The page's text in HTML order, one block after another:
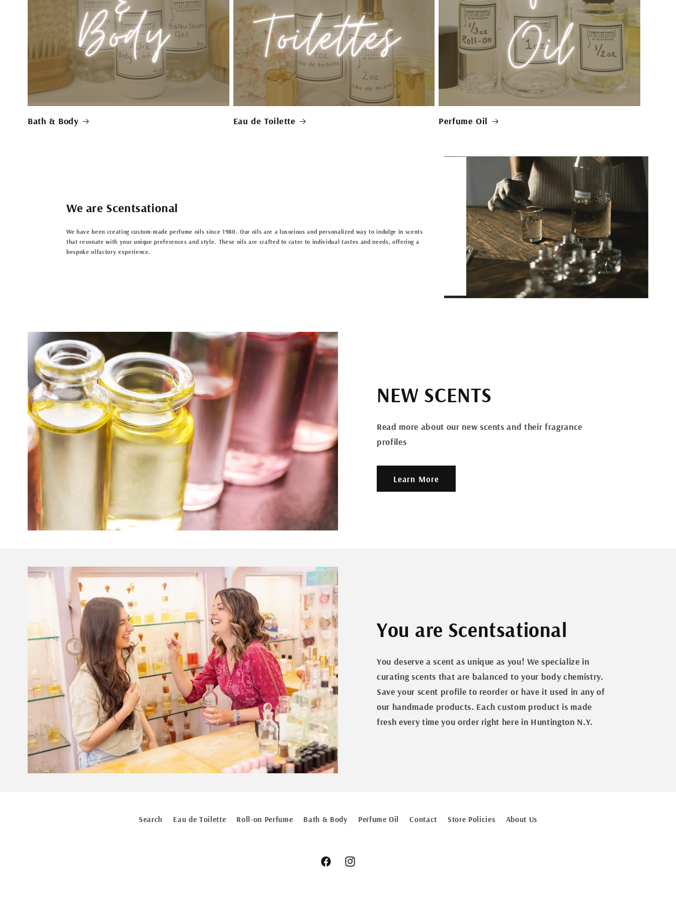
Bath & Body Eau de Toilette Perfume Oil
We are Scentsational
We have been creating custom-made perfume oils since 1980. Our oils are a luxurious and personalized way to indulge in scents
that resonate with your unique preferences and style. These oils are crafted to cater to individual tastes and needs, offering a
bespoke olfactory experience.
NEW SCENTS
Read more about our new scents and their fragrance
profiles
Learn More
You are Scentsational
You deserve a scent as unique as you! We specialize in
curating scents that are balanced to your body chemistry.
Save your scent profile to reorder or have it used in any of
our handmade products. Each custom product is made
fresh every time you order right here in Huntington N.Y.
Search Eau de Toilette Roll-on Perfume Bath & Body Perfume Oil Contact Store Policies About Us
FacebookInstagram